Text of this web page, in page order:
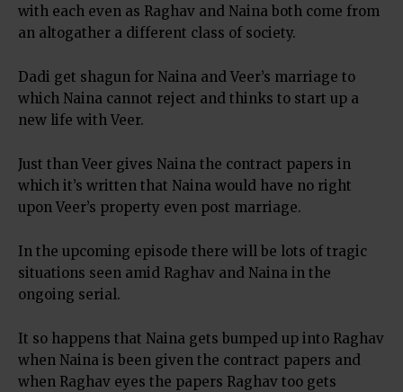
with each even as Raghav and Naina both come from
an altogather a different class of society.
Dadi get shagun for Naina and Veer’s marriage to
which Naina cannot reject and thinks to start up a
new life with Veer.
Just than Veer gives Naina the contract papers in
which it’s written that Naina would have no right
upon Veer’s property even post marriage.
In the upcoming episode there will be lots of tragic
situations seen amid Raghav and Naina in the
ongoing serial.
It so happens that Naina gets bumped up into Raghav
when Naina is been given the contract papers and
when Raghav eyes the papers Raghav too gets